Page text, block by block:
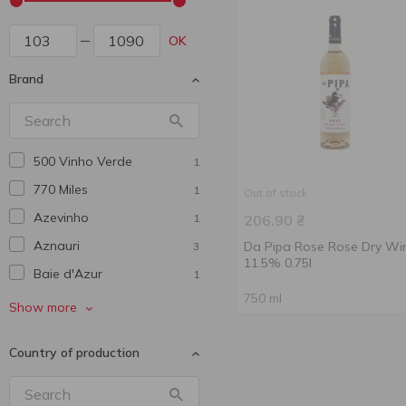
OK
Brand
500 Vinho Verde 1
770 Miles 1
Azevinho 1
Aznauri 3
Baie d'Azur 1
Barton&Guestier
Berton Vineyard 1
Cadis
Show more
Country of production
Out of stock
206.90 ₴
Da Pipa Rose Rose Dry
11.5% 0.75l
750 ml